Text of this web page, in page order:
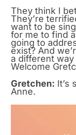
They think I
They’re
want to be
for me to find
going to
exist? And
a different
Welcome
Gretchen: It’s
Anne.